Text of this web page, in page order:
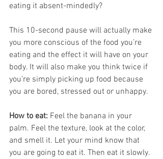
eating it absent-mindedly?
This 10-second pause will actually make
you more conscious of the food you’re
eating and the effect it will have on your
body. It will also make you think twice if
you’re simply picking up food because
you are bored, stressed out or unhappy.
How to eat: Feel the banana in your
palm. Feel the texture, look at the color,
and smell it. Let your mind know that
you are going to eat it. Then eat it slowly.